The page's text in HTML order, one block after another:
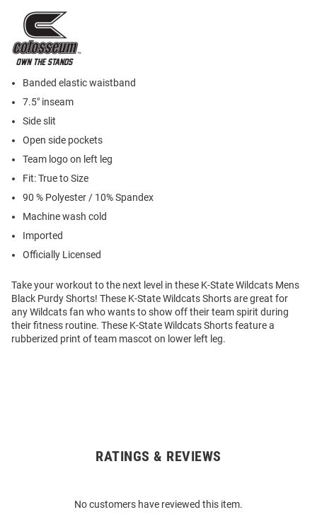
Banded elastic waistband
7.5" inseam
Side slit
Open side pockets
Team logo on left leg
Fit: True to Size
90 % Polyester / 10% Spandex
Machine wash cold
Imported
Officially Licensed
Take your workout to the next level in these K-State Wildcats Mens
Black Purdy Shorts! These K-State Wildcats Shorts are great for
any Wildcats fan who wants to show off their team spirit during
their fitness routine. These K-State Wildcats Shorts feature a
rubberized print of team mascot on lower left leg.
RATINGS & REVIEWS
No customers have reviewed this item.